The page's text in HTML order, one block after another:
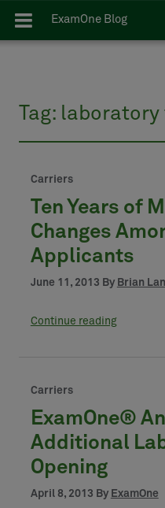
ExamOne Blog
Tag: laboratory
Carriers
Ten Years of
Changes
Applicants
June 11, 2013 By Brian
Continue reading
Carriers
ExamOne®
Additional
Opening
April 8, 2013 By ExamOne